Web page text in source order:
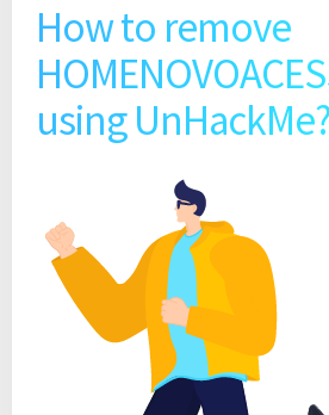
How to remove
using UnHackMe?